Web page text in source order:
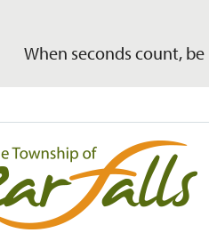
When seconds count,